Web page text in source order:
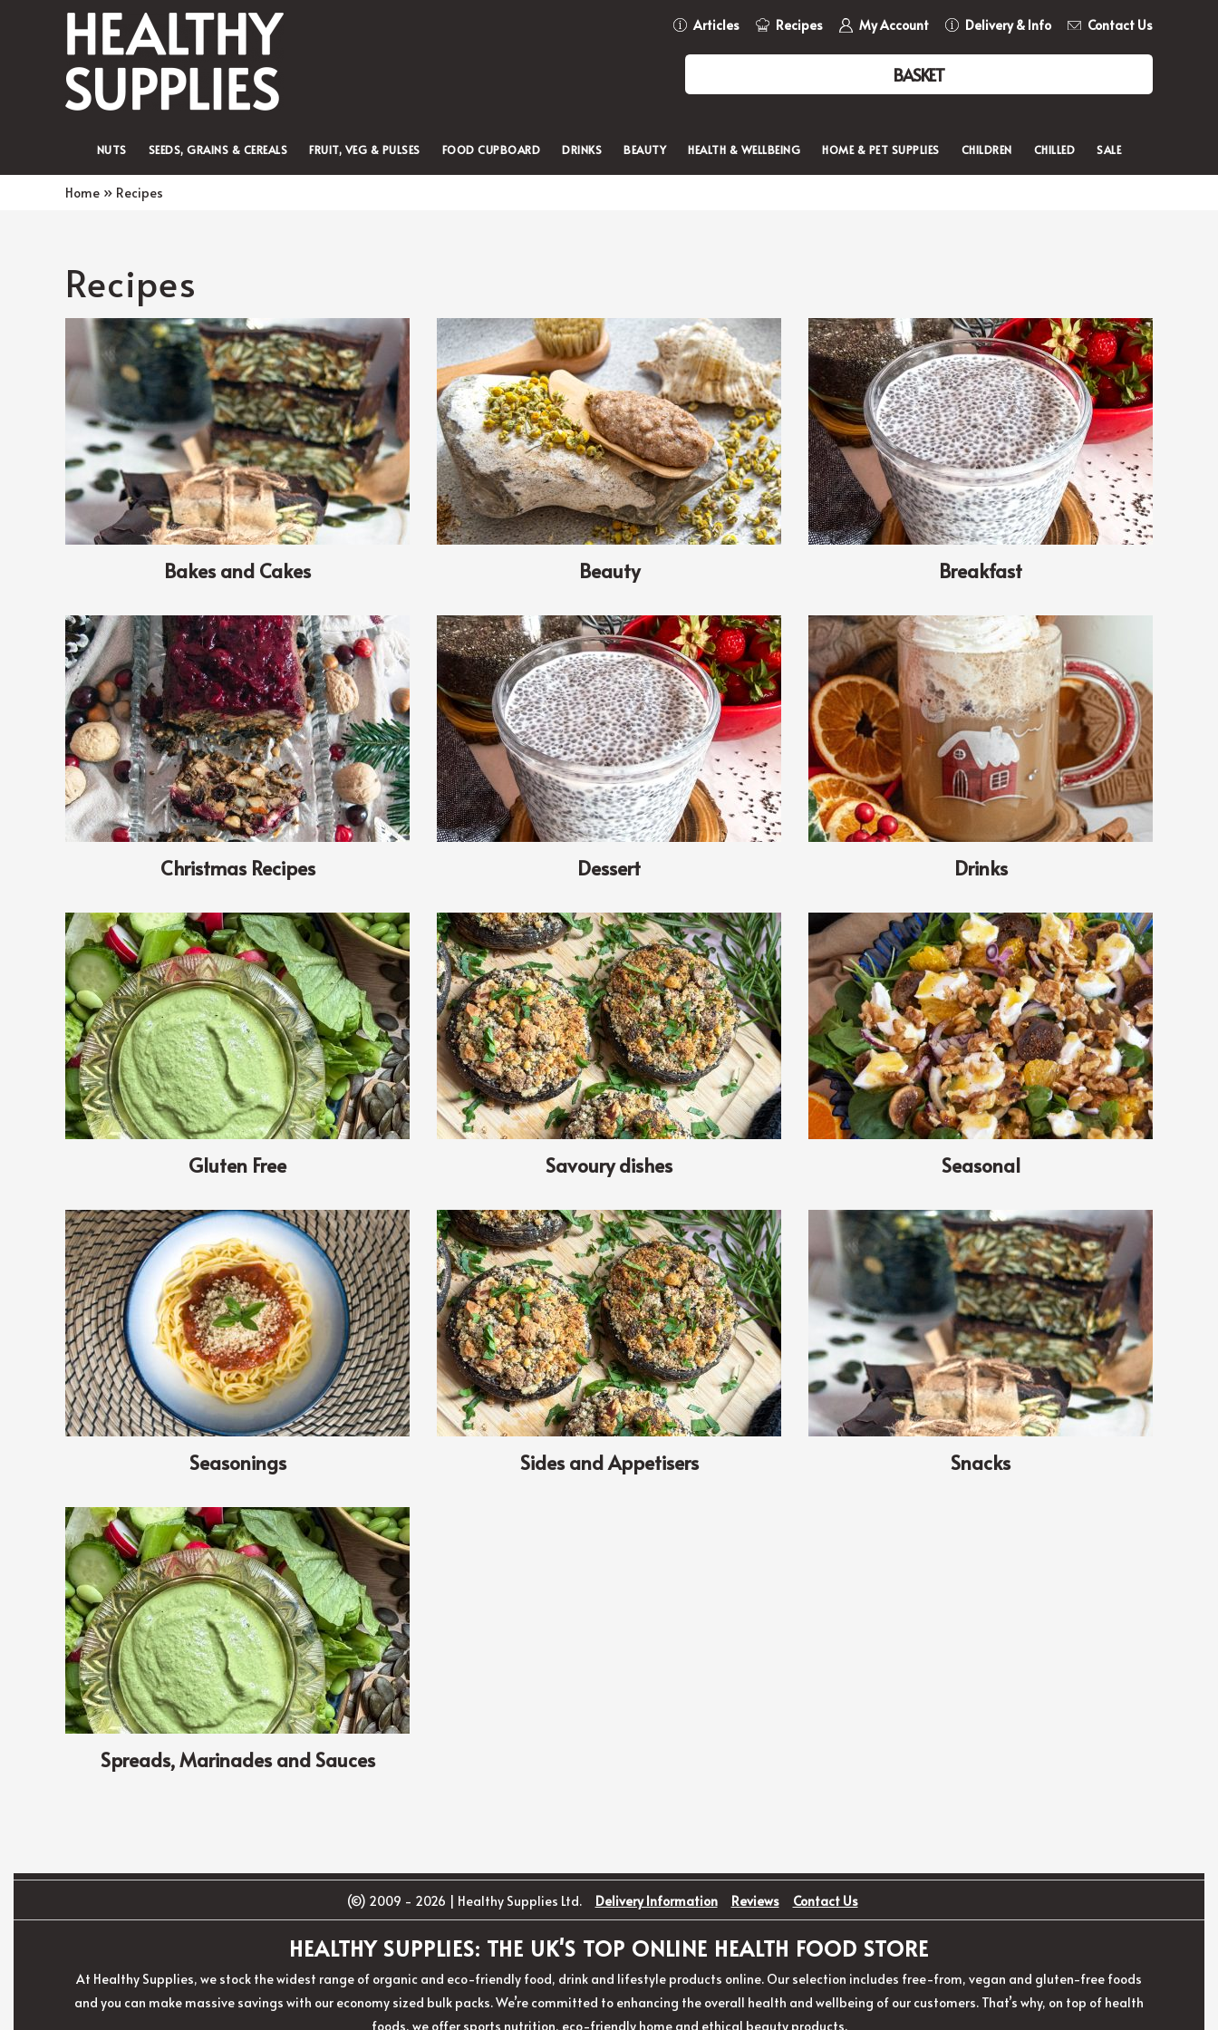
Articles Recipes My Account Delivery & Info Contact Us
BASKET
NUTS SEEDS, GRAINS & CEREALS FRUIT, VEG & PULSES FOOD CUPBOARD DRINKS BEAUTY HEALTH & WELLBEING HOME & PET SUPPLIES CHILDREN CHILLED SALE
Home Recipes
Recipes
Bakes and Cakes Beauty Breakfast
Christmas Recipes Dessert Drinks
Gluten Free Savoury dishes Seasonal
Seasonings Sides and Appetisers Snacks
Spreads, Marinades and Sauces
(©) 2009 - 2026 | Healthy Supplies Ltd. Delivery Information Reviews Contact Us
HEALTHY SUPPLIES: THE UK'S TOP ONLINE HEALTH FOOD STORE
At Healthy Supplies, we stock the widest range of organic and eco-friendly food, drink and lifestyle products online. Our selection includes free-from, vegan and gluten-free foods
and you can make massive savings with our economy sized bulk packs. We’re committed to enhancing the overall health and wellbeing of our customers. That’s why, on top of health
foods, we offer sports nutrition, eco-friendly home and ethical beauty products.